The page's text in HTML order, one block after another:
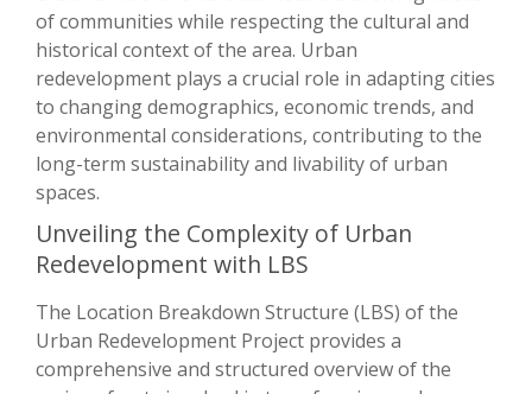
of communities while respecting the cultural and
historical context of the area. Urban
redevelopment plays a crucial role in adapting cities
to changing demographics, economic trends, and
environmental considerations, contributing to the
long-term sustainability and livability of urban
spaces.
Unveiling the Complexity of Urban
Redevelopment with LBS
The Location Breakdown Structure (LBS) of the
Urban Redevelopment Project provides a
comprehensive and structured overview of the